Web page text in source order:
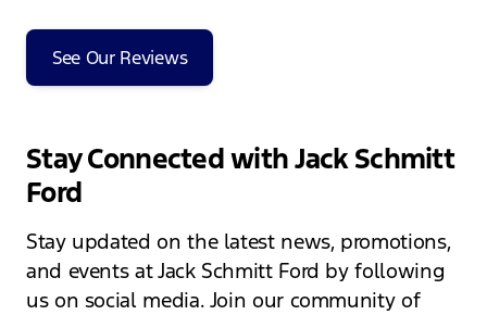
See Our Reviews
Stay Connected with Jack Schmitt
Ford
Stay updated on the latest news, promotions,
and events at Jack Schmitt Ford by following
us on social media. Join our community of